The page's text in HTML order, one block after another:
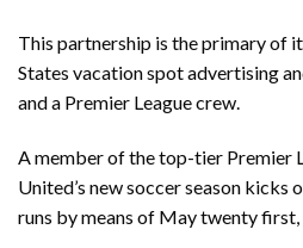
This partnership is the primary of
States vacation spot advertising
and a Premier League crew.
A member of the top-tier Premier
United’s new soccer season
runs by means of May twenty first,